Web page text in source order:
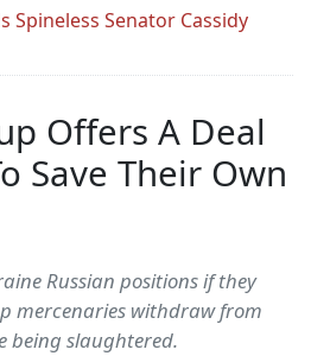
Spineless Senator Cassidy
Offers A Deal
Save Their Own
Russian positions if they
mercenaries withdraw from
being slaughtered.